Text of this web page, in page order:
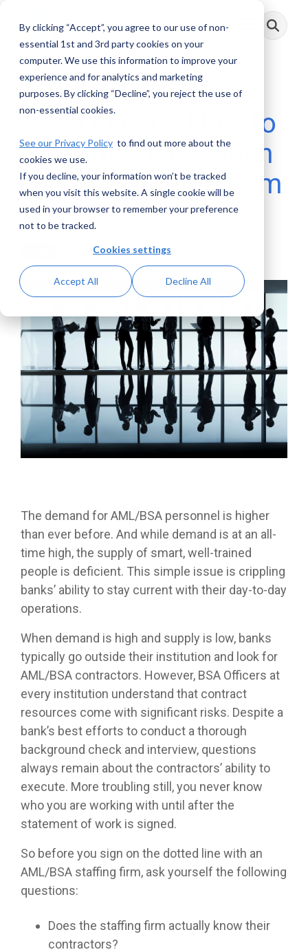
By clicking “Accept”, you agree to our use of non-
essential 1st and 3rd party cookies on your
computer. We use this information to improve your
experience and for analytics and marketing
purposes. By clicking “Decline”, you reject the use of
non-essential cookies.
See our Privacy Policy to find out more about the
cookies we use.
If you decline, your information won’t be tracked
when you visit this website. A single cookie will be
used in your browser to remember your preference
not to be tracked.
Cookies settings
Accept All Decline All
main
Toggle
Menu
2 MIN READ
BSA Officers: How to
Mitigate Risks When
Hiring a Staffing Firm
AML RightSource
The demand for AML/BSA personnel is higher
than ever before. And while demand is at an all-
time high, the supply of smart, well-trained
people is deficient. This simple issue is crippling
banks’ ability to stay current with their day-to-day
operations.
When demand is high and supply is low, banks
typically go outside their institution and look for
AML/BSA contractors. However, BSA Officers at
every institution understand that contract
resources come with significant risks. Despite a
bank’s best efforts to conduct a thorough
background check and interview, questions
always remain about the contractors’ ability to
execute. More troubling still, you never know
who you are working with until after the
statement of work is signed.
So before you sign on the dotted line with an
AML/BSA staffing firm, ask yourself the following
questions:
Does the staffing firm actually know their
contractors?